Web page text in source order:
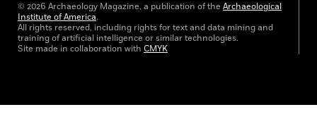
© 2026 Archaeology Magazine, a publication of the Archaeological
Institute of America.
All rights reserved, including rights for text and data mining and
training of artificial intelligence or similar technologies.
Site made in collaboration with CMYK